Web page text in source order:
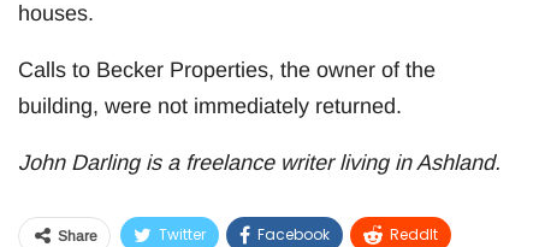
houses.
Calls to Becker Properties, the owner of the
building, were not immediately returned.
John Darling is a freelance writer living in Ashland.
Share Twitter Facebook ReddIt